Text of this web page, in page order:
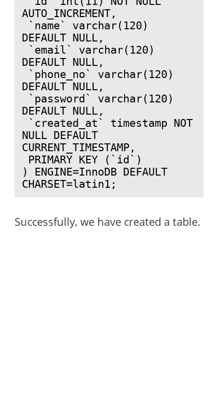
AUTO_INCREMENT,
DEFAULT NULL,
DEFAULT NULL,
DEFAULT NULL,
DEFAULT NULL,
NULL DEFAULT
CURRENT_TIMESTAMP,
) ENGINE=InnoDB DEFAULT
CHARSET=latin1;
Successfully, we have created a table.